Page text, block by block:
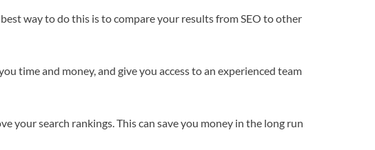
way to do this is to compare your results from SEO to other
time and money, and give you access to an experienced team
your search rankings. This can save you money in the long run